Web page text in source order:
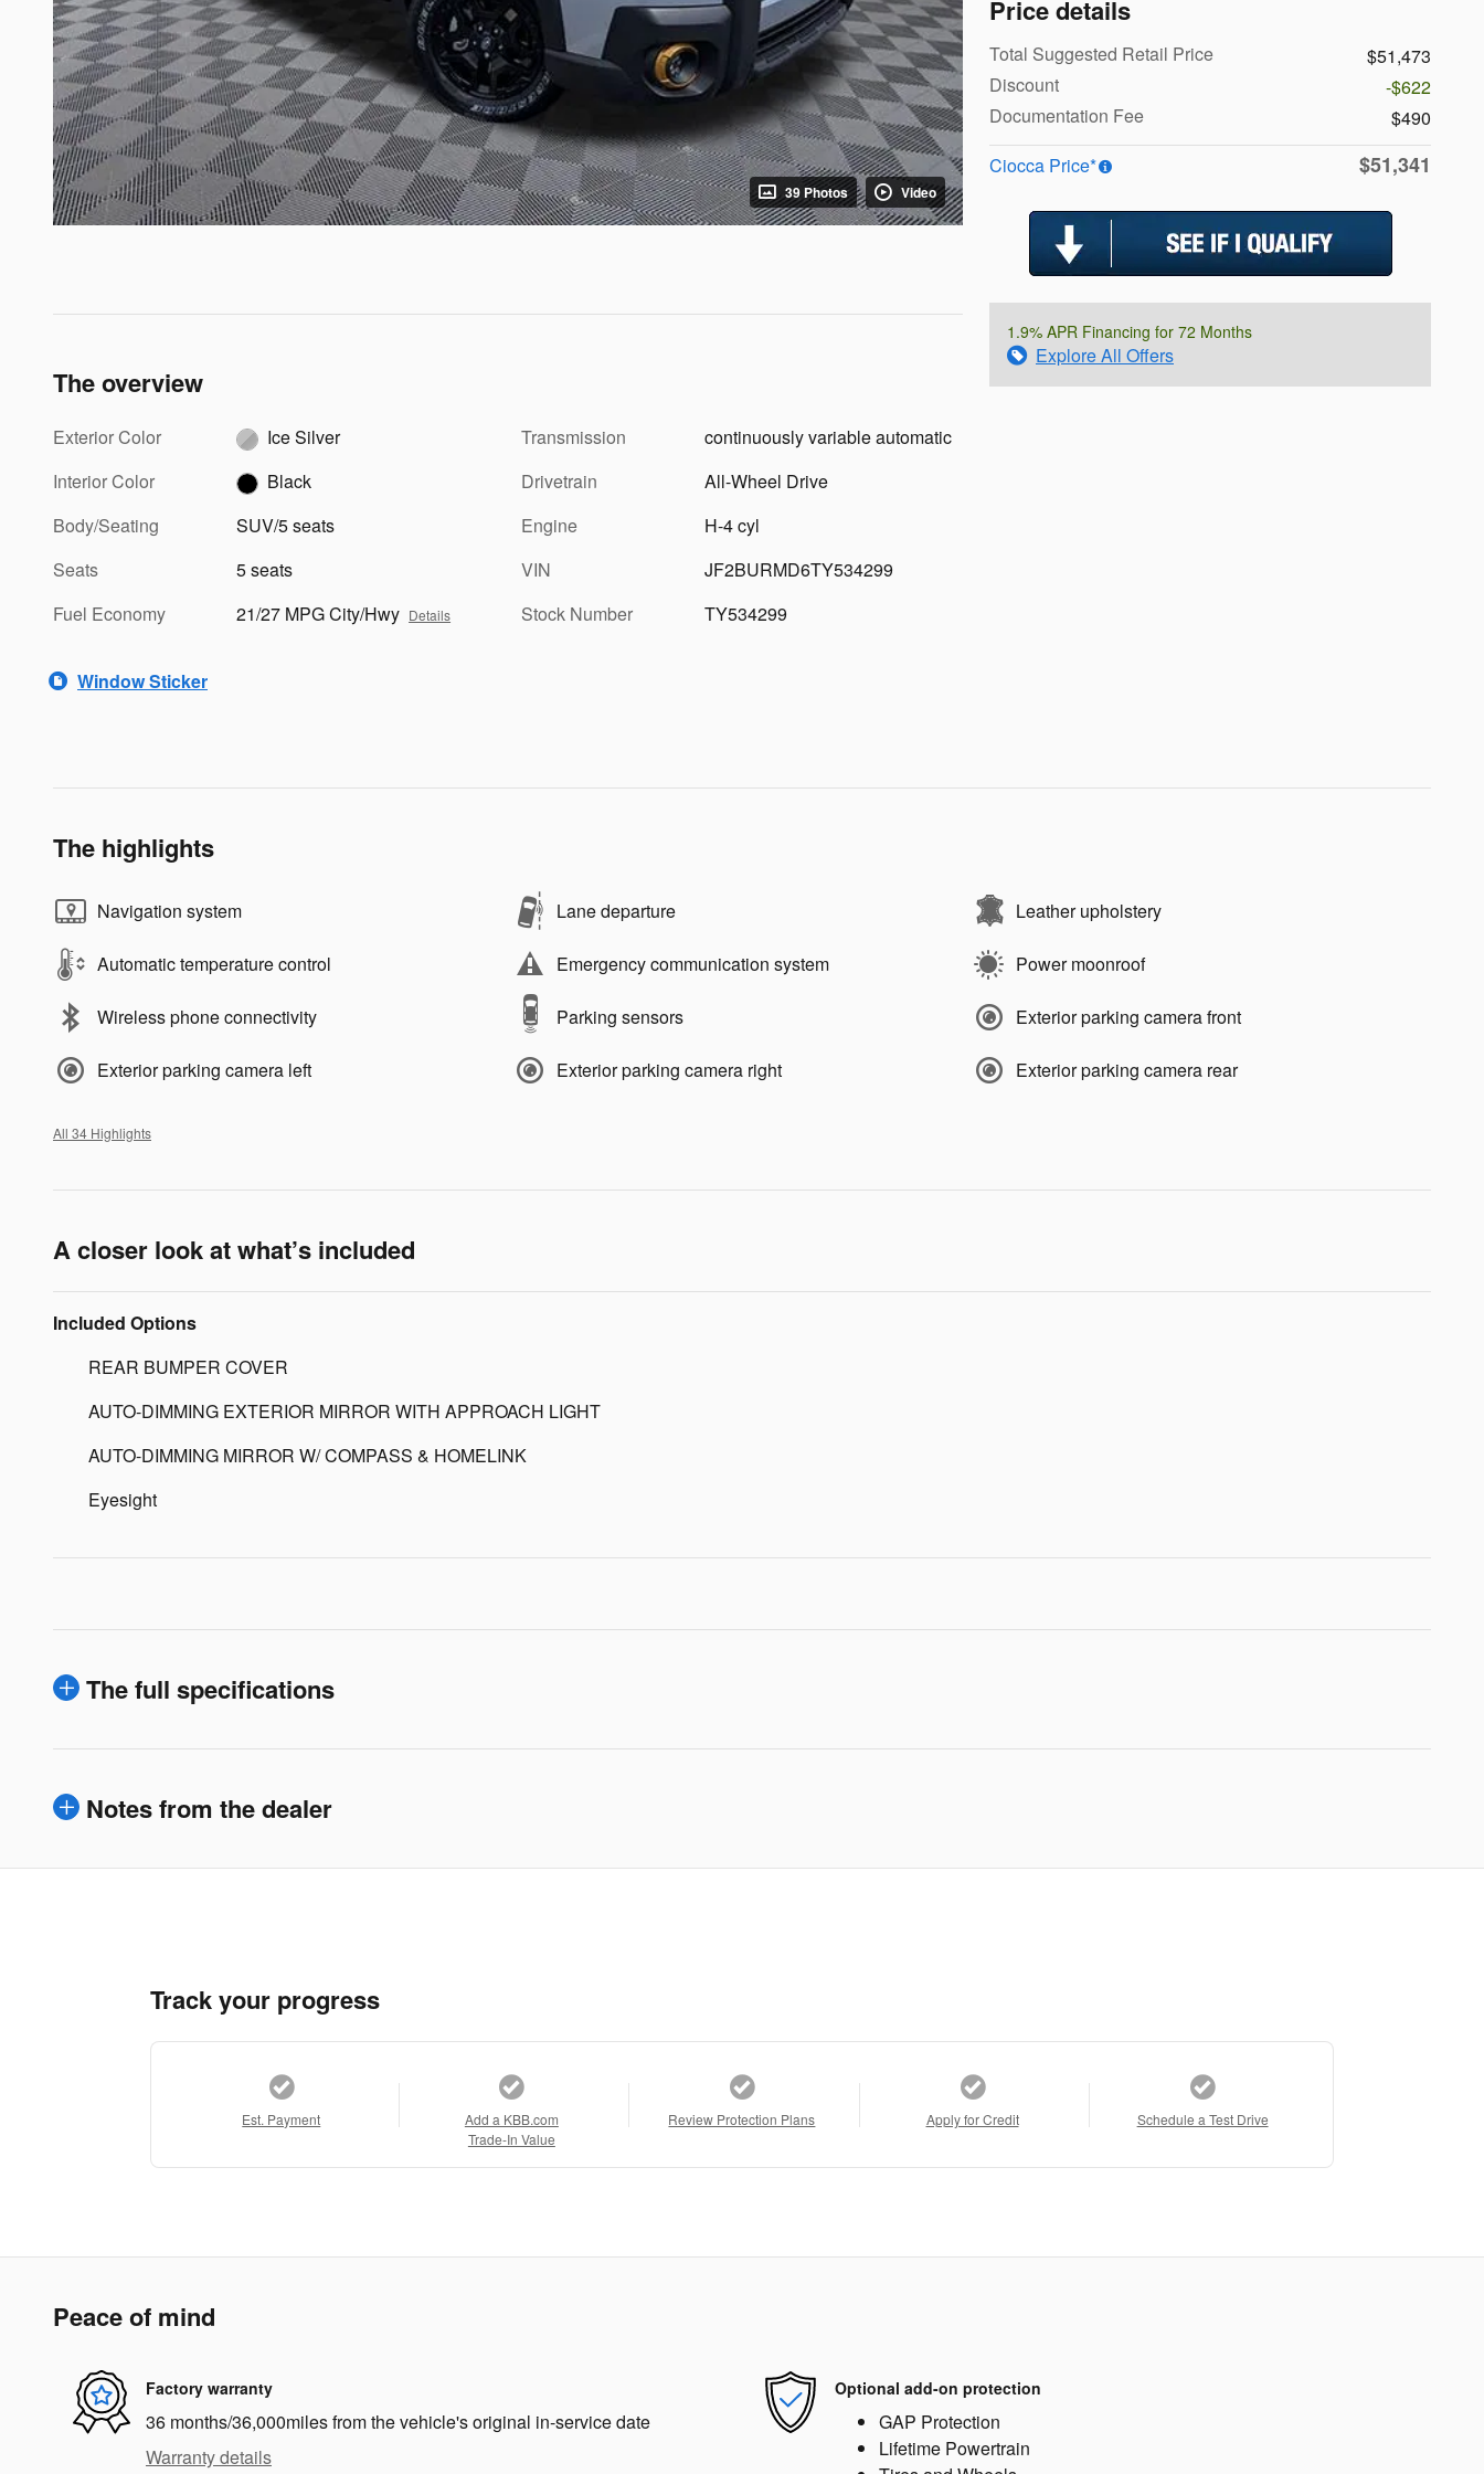
39 Photos Video
Price details
Total Suggested Retail Price
$51,473
Discount
-$622
Documentation Fee
$490
Ciocca Price*
$51,341
1.9% APR Financing for 72 Months
Explore All Offers
The overview
Exterior Color
Ice Silver
Interior Color
Black
Body/Seating
SUV/5 seats
Seats
5 seats
Fuel Economy
21/27 MPG City/Hwy Details
Transmission
continuously variable automatic
Drivetrain
All-Wheel Drive
Engine
H-4 cyl
VIN
JF2BURMD6TY534299
Stock Number
TY534299
Window Sticker
The highlights
Navigation system Lane departure Leather upholstery
Automatic temperature control Emergency communication system Power moonroof
Wireless phone connectivity Parking sensors Exterior parking camera front
Exterior parking camera left Exterior parking camera right Exterior parking camera rear
All 34 Highlights
A closer look at what’s included
Included Options
REAR BUMPER COVER
AUTO-DIMMING EXTERIOR MIRROR WITH APPROACH LIGHT
AUTO-DIMMING MIRROR W/ COMPASS & HOMELINK
Eyesight
The full specifications
Notes from the dealer
Track your progress
Est. Payment
Add a KBB.com
Trade-In Value
Review Protection Plans Apply for Credit Schedule a Test Drive
Peace of mind
Factory warranty
36 months/36,000miles from the vehicle's original in-service date
Warranty details
Optional add-on protection
GAP Protection
Lifetime Powertrain